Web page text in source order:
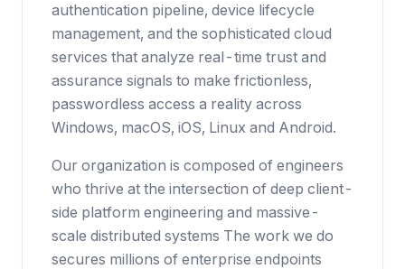
authentication pipeline, device lifecycle
management, and the sophisticated cloud
services that analyze real-time trust and
assurance signals to make frictionless,
passwordless access a reality across
Windows, macOS, iOS, Linux and Android.
Our organization is composed of engineers
who thrive at the intersection of deep client-
side platform engineering and massive-
scale distributed systems The work we do
secures millions of enterprise endpoints